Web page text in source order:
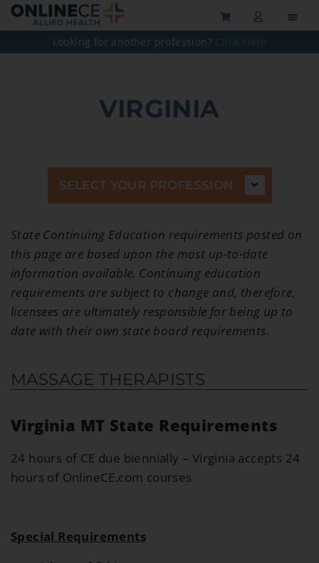
Looking for another profession?
VIRGINIA
SELECT YOUR PROFESSION
State Continuing Education requirements posted on
this page are based upon the most up-to-date
information available. Continuing education
requirements are subject to change and, therefore,
licensees are ultimately responsible for being up to
date with their own state board requirements.
MASSAGE THERAPISTS
Virginia MT State Requirements
24 hours of CE due biennially – Virginia accepts 24
hours of OnlineCE.com courses
Special Requirements